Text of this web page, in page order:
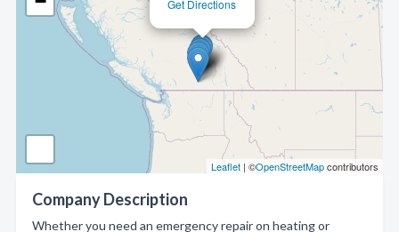
Get Directions
Leaflet | ©OpenStreetMapcontributors
Company Description
Whether you need an emergency repair on heating or